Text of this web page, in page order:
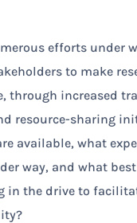
efforts under
to make
through increased
resource-sharing
available, what
way, and what
in the drive to